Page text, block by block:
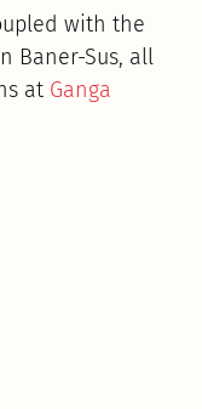
with the
Baner-Sus, all
at Ganga